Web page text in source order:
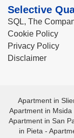
Selective
SQL, The
Cookie Policy
Privacy Policy
Disclaimer
Apartment in
Apartment in Msida
Apartment in San
in Pieta -